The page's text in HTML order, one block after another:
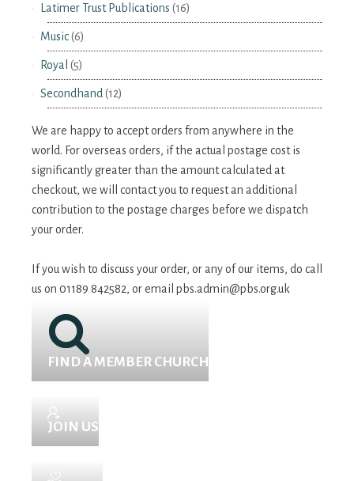
Latimer Trust Publications (16)
Music(6)
Royal (5)
Secondhand (12)
We are happy to accept orders from anywhere in the
world. For overseas orders, if the actual postage cost is
significantly greater than the amount calculated at
checkout, we will contact you to request an additional
contribution to the postage charges before we dispatch
your order.
If you wish to discuss your order, or any of our items, do call
us on 01189 842582, or email pbs.admin@pbs.org.uk
FIND A MEMBER CHURCH
JOIN US